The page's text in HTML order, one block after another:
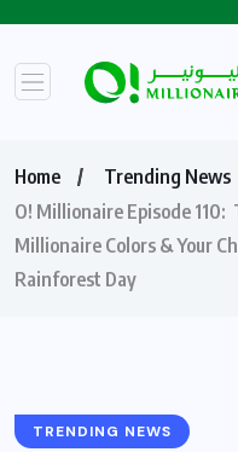
Home
Trending News
O! Millionaire Episode
Millionaire Colors & Your
Rainforest Day
TRENDING NEWS